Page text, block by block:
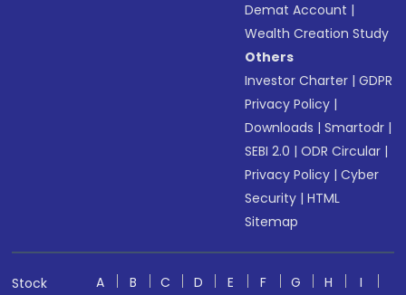
Demat Account |
Wealth Creation Study
Others
Investor Charter |GDPR
Privacy Policy |
Downloads |Smartodr |
SEBI 2.0 |ODR Circular |
Privacy Policy |Cyber
Security |HTML
Sitemap
Stock
A B C D E F G H
I